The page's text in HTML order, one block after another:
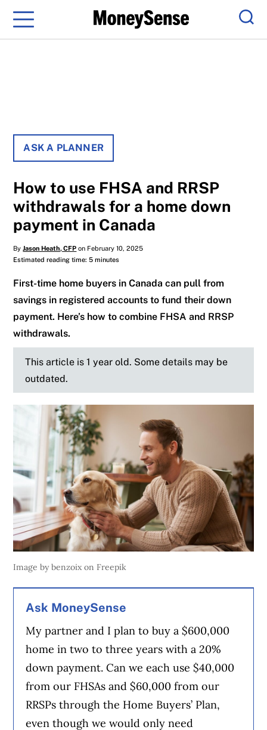
Menu
ASK A PLANNER
How to use FHSA and RRSP
withdrawals for a home down
payment in Canada
ByJason Heath, CFP on February 10, 2025
Estimated reading time: 5 minutes
First-time home buyers in Canada can pull from
savings in registered accounts to fund their down
payment. Here’s how to combine FHSA and RRSP
withdrawals.
This article is 1 year old. Some details may be
outdated.
Image by benzoix on Freepik
Ask MoneySense
My partner and I plan to buy a $600,000
home in two to three years with a 20%
down payment. Can we each use $40,000
from our FHSAs and $60,000 from our
RRSPs through the Home Buyers’ Plan,
even though we would only need